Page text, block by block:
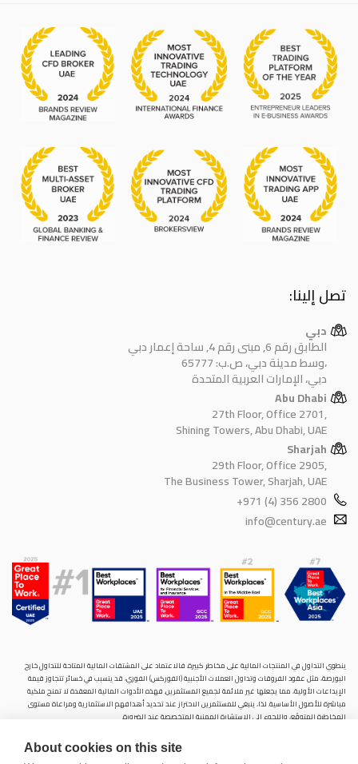
About cookies on this site
تصل إلينا:
دبي
الطابق رقم 6, مبنى رقم 4, ساحة إعمار دبي
وسط مدينة دبي، ص.ب: 65777،
دبي، الإمارات العربية المتحدة
Abu Dhabi
27th Floor, Office 2701,
Shining Towers, Abu Dhabi, UAE
Sharjah
29th Floor, Office 2905,
The Business Tower, Sharjah, UAE
+971 (4) 356 2800
info@century.ae
ينطوي التداول في المنتجات المالية على مخاطر كبيرة. فالاعتماد على المشتقات المالية المتاحة للتداول خارح
البورصة، مثل عقود الفروقات وتداول العملات الأجنبية (الفوركس) الفوري، قد يتسبب في خسائر تتجاوز قيمة
الإيداعات الأولية، مما يجعلها غير ملائمة لجميع المستثمرين. فهذه الأدوات المالية المعقدة لا تمنح ملكية
مباشرة للأصول الأساسية. لذا، ينبغي للمستثمرين الاحتراز عند تحديد أهدافهم الاستثمارية ومراعاة مستوى
المخاطرة المتوقَع، واللجوء إلى الاستشارة المهنية المتخصصة عند الضرورة.
في دولة الإمارات العربية المتحدة، بموجب الترخيص رقم (20200000028) و(301044) لتولي أعمال الوساطة في